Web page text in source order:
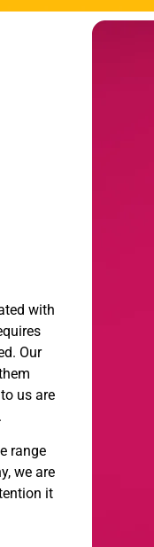
with
Our
us are
range
we are
it